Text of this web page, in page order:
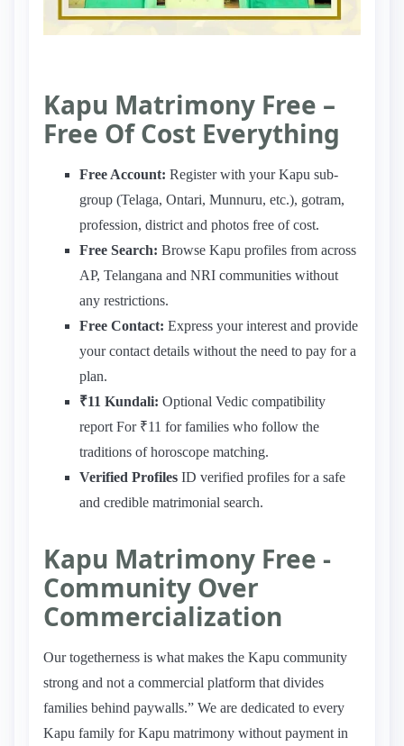
Kapu Matrimony Free –
Free Of Cost Everything
Free Account: Register with your Kapu sub-
group (Telaga, Ontari, Munnuru, etc.), gotram,
profession, district and photos free of cost.
Free Search: Browse Kapu profiles from across
AP, Telangana and NRI communities without
any restrictions.
Free Contact: Express your interest and provide
your contact details without the need to pay for a
plan.
₹11 Kundali: Optional Vedic compatibility
report For ₹11 for families who follow the
traditions of horoscope matching.
Verified Profiles ID verified profiles for a safe
and credible matrimonial search.
Kapu Matrimony Free -
Community Over
Commercialization
Our togetherness is what makes the Kapu community
strong and not a commercial platform that divides
families behind paywalls.” We are dedicated to every
Kapu family for Kapu matrimony without payment in